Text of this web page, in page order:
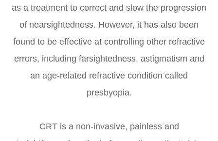
as a treatment to correct and slow the progression
of nearsightedness. However, it has also been
found to be effective at controlling other refractive
errors, including farsightedness, astigmatism and
an age-related refractive condition called
presbyopia.
CRT is a non-invasive, painless and